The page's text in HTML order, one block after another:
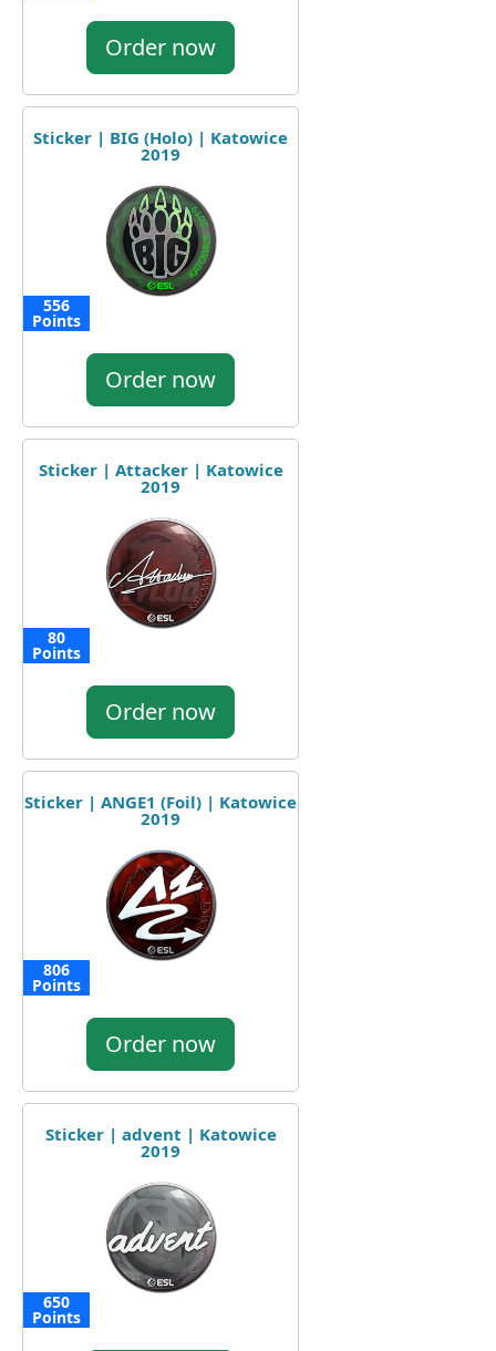
Order now
Sticker | BIG (Holo) | Katowice
2019
556
Points
Order now
Sticker | Attacker | Katowice
2019
80
Points
Order now
Sticker | ANGE1 (Foil) | Katowice
2019
806
Points
Order now
Sticker | advent | Katowice
2019
650
Points